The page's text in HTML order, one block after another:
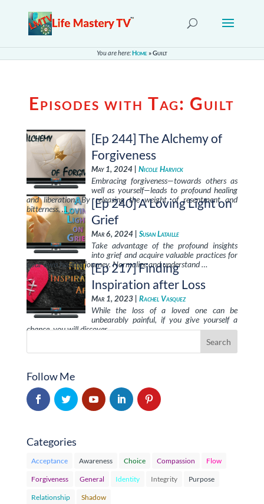
You are here:Home »Guilt
Episodes with Tag: Guilt
[Ep 244] The Alchemy of
Forgiveness
May 1, 2024 | Nicole Harvick
Embracing forgiveness—towards others as
well as yourself—leads to profound healing
and liberation. By releasing the weight of resentment and
bitterness, …
[Ep 240] A Loving Light on
Grief
Mar 6, 2024 | Susan Lataille
Take advantage of the profound insights
into grief and acquire valuable practices for
your own healing journey. Normalize and understand …
[Ep 217] Finding
Inspiration after Loss
Mar 1, 2023 | Rachel Vasquez
While the loss of a loved one can be
unbearably painful, if you give yourself a
chance, you will discover …
Follow Me
Categories
Acceptance Awareness Choice Compassion Flow
Forgiveness General Identity Integrity Purpose
Relationship Shadow